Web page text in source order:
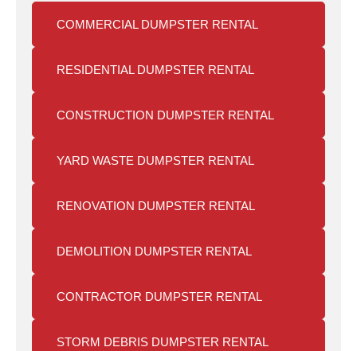
COMMERCIAL DUMPSTER RENTAL
RESIDENTIAL DUMPSTER RENTAL
CONSTRUCTION DUMPSTER RENTAL
YARD WASTE DUMPSTER RENTAL
RENOVATION DUMPSTER RENTAL
DEMOLITION DUMPSTER RENTAL
CONTRACTOR DUMPSTER RENTAL
STORM DEBRIS DUMPSTER RENTAL